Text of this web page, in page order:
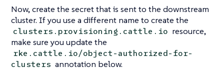
Now, create the secret that is sent to the downstream
cluster. If you use a different name to create the
clusters.provisioning.cattle.io resource,
make sure you update the
rke.cattle.io/object-authorized-for-
clusters annotation below.